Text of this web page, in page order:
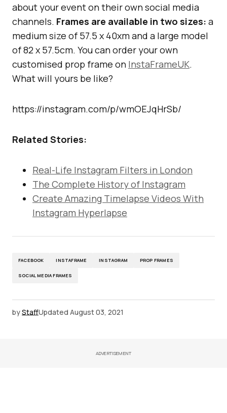
about your event on their own social media
channels. Frames are available in two sizes: a
medium size of 57.5 x 40xm and a large model
of 82 x 57.5cm. You can order your own
customised prop frame on InstaFrameUK.
What will yours be like?
https://instagram.com/p/wmOEJqHrSb/
Related Stories:
Real-Life Instagram Filters in London
The Complete History of Instagram
Create Amazing Timelapse Videos With
Instagram Hyperlapse
FACEBOOK INSTAFRAME INSTAGRAM PROP FRAMES
SOCIAL MEDIA FRAMES
byStaffUpdated August 03, 2021
ADVERTISEMENT